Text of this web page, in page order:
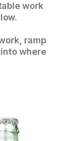
work
ramp
where